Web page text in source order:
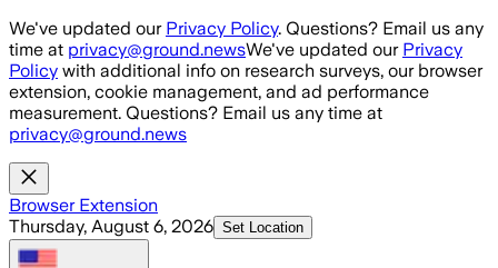
Skip to main content
We've updated our Privacy Policy. Questions? Email us any
time at privacy@ground.newsWe've updated our Privacy
Policy with additional info on research surveys, our browser
extension, cookie management, and ad performance
measurement. Questions? Email us any time at
privacy@ground.news
Browser Extension
Thursday, August 6, 2026 Set Location